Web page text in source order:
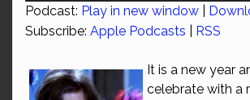
Podcast: Play in new window
Subscribe: Apple Podcasts RSS
It is a new year
celebrate with a